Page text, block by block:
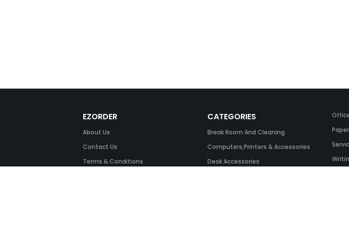
EZORDER
About Us
Contact Us
Terms & Conditions
CATEGORIES
Break Room And Cleaning
Computers,Printers & Accessories
Desk Accessories